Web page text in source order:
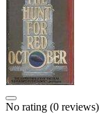
No rating (0 reviews)